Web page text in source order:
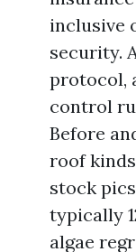
inclusive
security.
protocol,
control
Before
roof
stock
typically
algae